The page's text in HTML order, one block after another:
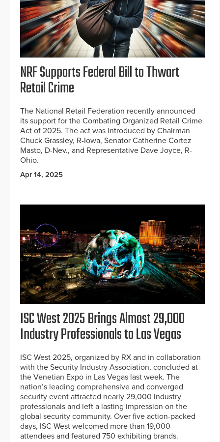
NRF Supports Federal Bill to Thwart
Retail Crime
The National Retail Federation recently announced
its support for the Combating Organized Retail Crime
Act of 2025. The act was introduced by Chairman
Chuck Grassley, R-Iowa, Senator Catherine Cortez
Masto, D-Nev., and Representative Dave Joyce, R-
Ohio.
Apr 14, 2025
ISC West 2025 Brings Almost 29,000
Industry Professionals to Las Vegas
ISC West 2025, organized by RX and in collaboration
with the Security Industry Association, concluded at
the Venetian Expo in Las Vegas last week. The
nation’s leading comprehensive and converged
security event attracted nearly 29,000 industry
professionals and left a lasting impression on the
global security community. Over five action-packed
days, ISC West welcomed more than 19,000
attendees and featured 750 exhibiting brands.